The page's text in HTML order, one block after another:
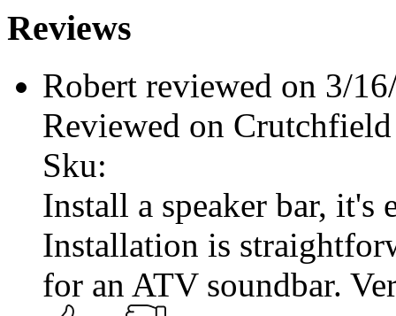
Reviews
Robert reviewed on 3/
Reviewed on Crutchfield
Sku:
Install a speaker bar, it's
Installation is
for an ATV soundbar.